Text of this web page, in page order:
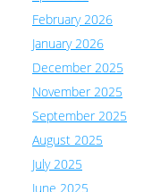
February 2026
January 2026
December 2025
November 2025
September 2025
August 2025
July 2025
June 2025